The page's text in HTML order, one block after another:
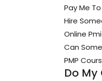
Pay Me
Hire
Online
Can
PMP
Do